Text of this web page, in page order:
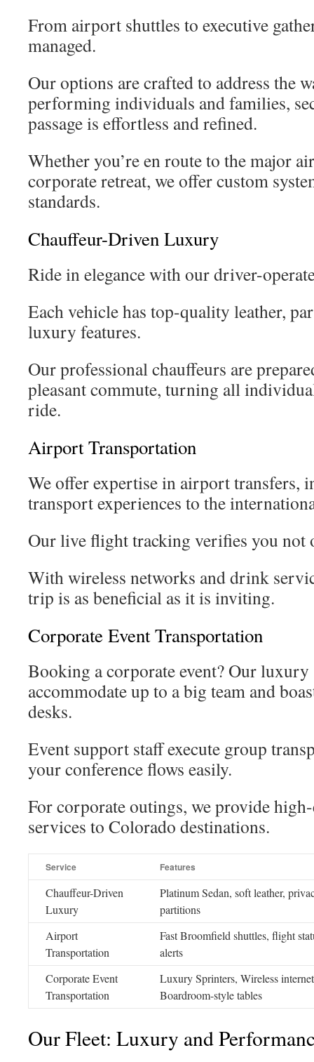
From airport shuttles to executive
managed.
Our options are crafted to address the
performing individuals and families,
passage is effortless and refined.
Whether you’re en route to the major
corporate retreat, we offer custom
standards.
Chauffeur-Driven Luxury
Ride in elegance with our driver-
Each vehicle has top-quality leather,
luxury features.
Our professional chauffeurs are
pleasant commute, turning all
ride.
Airport Transportation
We offer expertise in airport transfers,
transport experiences to the
Our live flight tracking verifies you not
With wireless networks and drink
trip is as beneficial as it is inviting.
Corporate Event Transportation
Booking a corporate event? Our
accommodate up to a big team and
desks.
Event support staff execute group
your conference flows easily.
For corporate outings, we provide
services to Colorado destinations.
Service Features
Chauffeur-Driven
Luxury
Platinum Sedan, soft leather,
partitions
Airport
Transportation
Fast Broomfield shuttles, flight
alerts
Corporate Event
Transportation
Luxury Sprinters, Wireless
Boardroom-style tables
Our Fleet: Luxury and